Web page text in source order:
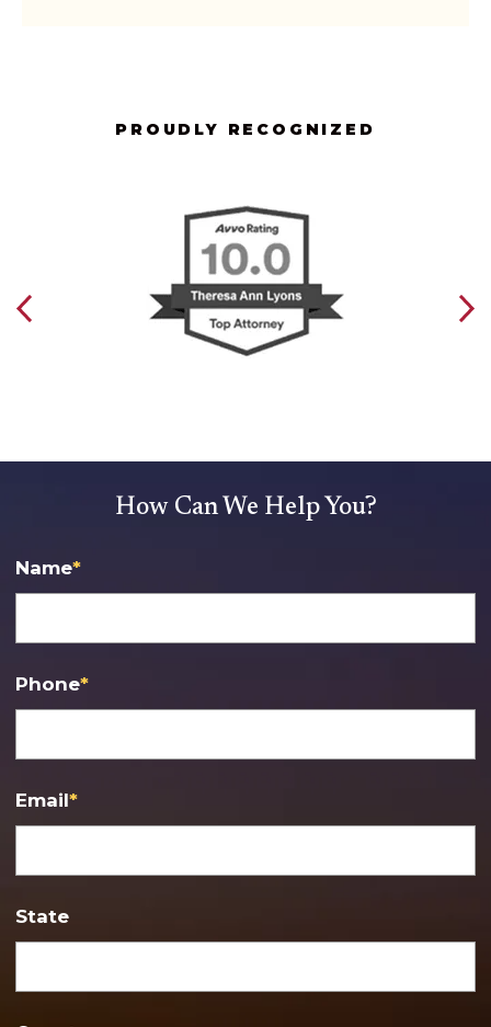
PROUDLY RECOGNIZED
How Can We Help You?
Name*
Phone*
Email*
State